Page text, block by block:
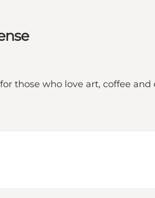
those who love art, coffee and